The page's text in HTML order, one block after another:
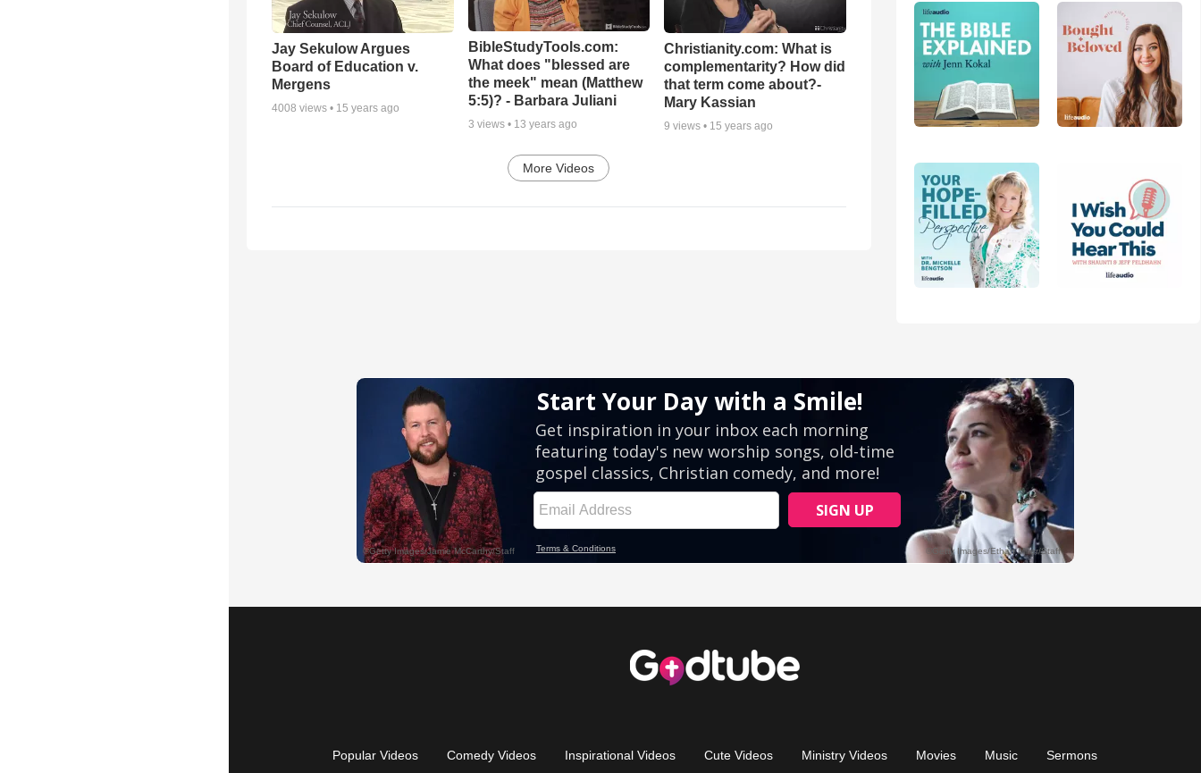
Jay Sekulow Argues
Board of Education v.
Mergens
4008 views • 15 years ago
BibleStudyTools.com:
What does "blessed are
the meek" mean (Matthew
5:5)? - Barbara Juliani
3 views • 13 years ago
Christianity.com: What is
complementarity? How did
that term come about?-
Mary Kassian
9 views • 15 years ago
More Videos
Popular Videos Comedy Videos Inspirational Videos Cute Videos Ministry Videos Movies Music Sermons